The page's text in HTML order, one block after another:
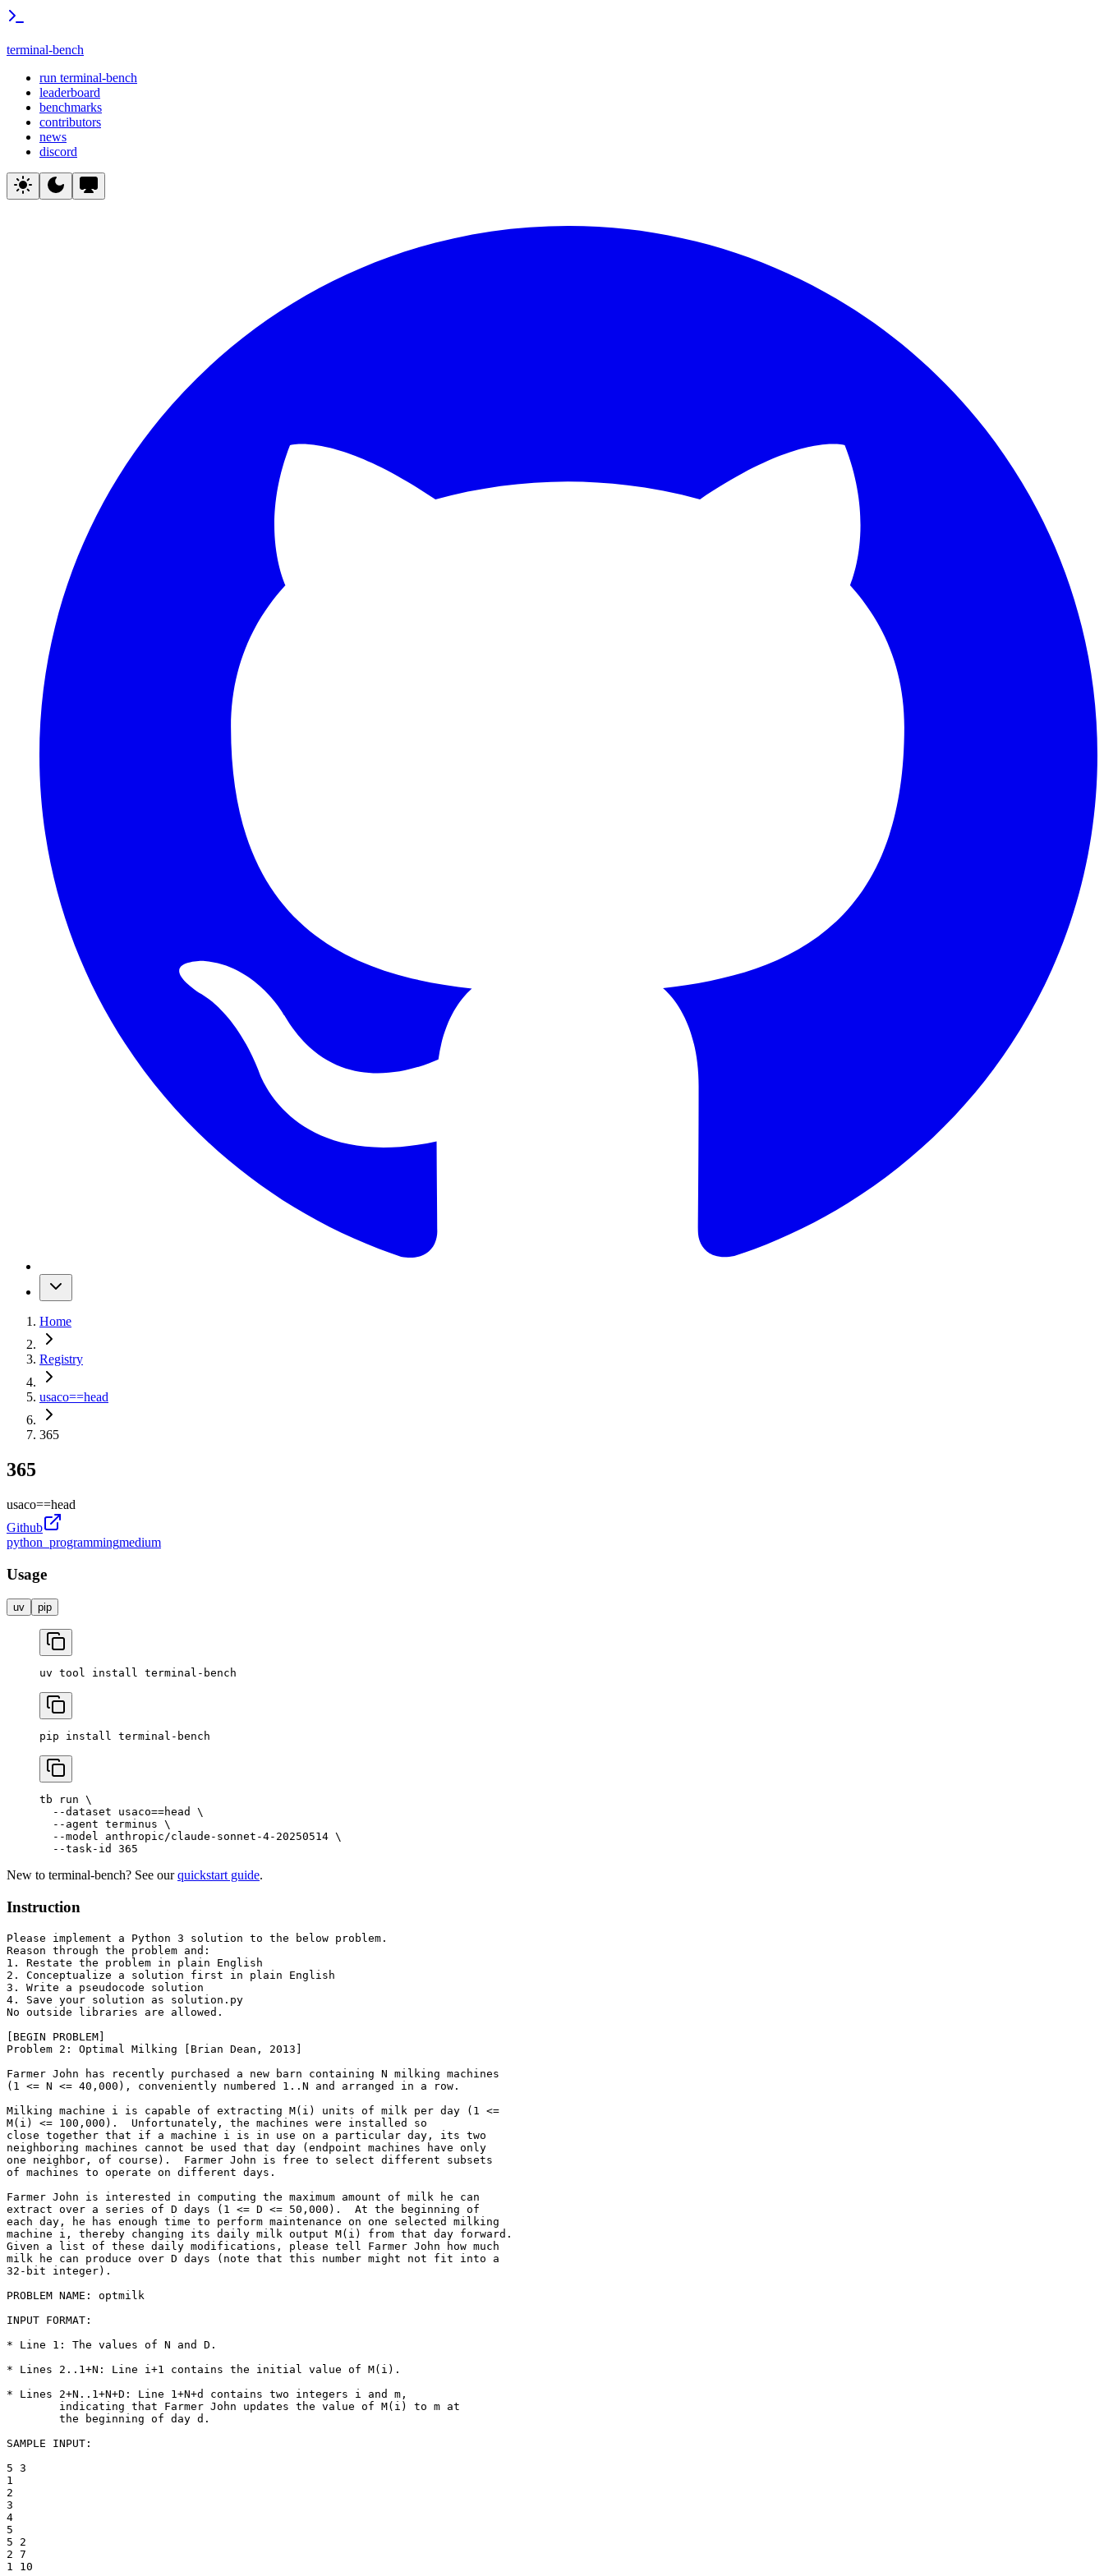
terminal-bench
run terminal-bench
leaderboard
benchmarks
contributors
news
discord
Home
Registry
usaco==head
365
365
usaco==head
Github
python_programmingmedium
Usage
uv pip
uv tool install terminal-bench
pip install terminal-bench
tb run \
  --dataset
usaco==head
\
  --agent
terminus \
  --model
anthropic/claude-sonnet-4-20250514 \
  --task-id
365
New to terminal-bench? See our quickstart guide.
Instruction
Please implement a Python 3 solution to the below problem.
Reason through the problem and:
1. Restate the problem in plain English
2. Conceptualize a solution first in plain English
3. Write a pseudocode solution
4. Save your solution as solution.py
No outside libraries are allowed.
[BEGIN PROBLEM]
Problem 2: Optimal Milking [Brian Dean, 2013]
Farmer John has recently purchased a new barn containing N milking machines
(1 <= N <= 40,000), conveniently numbered 1..N and arranged in a row.
Milking machine i is capable of extracting M(i) units of milk per day (1 <=
M(i) <= 100,000).  Unfortunately, the machines were installed so
close together that if a machine i is in use on a particular day, its two
neighboring machines cannot be used that day (endpoint machines have only
one neighbor, of course).  Farmer John is free to select different subsets
of machines to operate on different days.
Farmer John is interested in computing the maximum amount of milk he can
extract over a series of D days (1 <= D <= 50,000).  At the beginning of
each day, he has enough time to perform maintenance on one selected milking
machine i, thereby changing its daily milk output M(i) from that day forward.
Given a list of these daily modifications, please tell Farmer John how much
milk he can produce over D days (note that this number might not fit into a
32-bit integer).
PROBLEM NAME: optmilk
INPUT FORMAT:
* Line 1: The values of N and D.
* Lines 2..1+N: Line i+1 contains the initial value of M(i).
* Lines 2+N..1+N+D: Line 1+N+d contains two integers i and m,
        indicating that Farmer John updates the value of M(i) to m at
        the beginning of day d.
SAMPLE INPUT:
5 3
1
2
3
4
5
5 2
2 7
1 10